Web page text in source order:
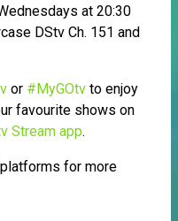
at 20:30
DStv Ch. 151 and
or #MyGOtv to enjoy
favourite shows on
Stream app.
for more